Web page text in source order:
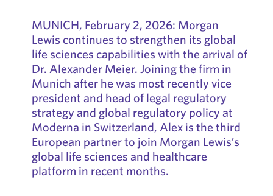
MUNICH, February 2, 2026: Morgan
Lewis continues to strengthen its global
life sciences capabilities with the arrival of
Dr. Alexander Meier. Joining the firm in
Munich after he was most recently vice
president and head of legal regulatory
strategy and global regulatory policy at
Moderna in Switzerland, Alex is the third
European partner to join Morgan Lewis’s
global life sciences and healthcare
platform in recent months.